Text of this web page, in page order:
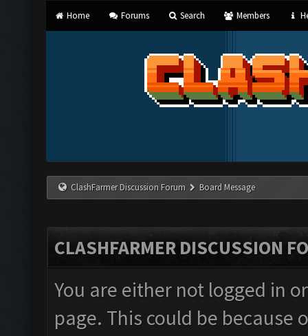
Home Forums Search Members
ClashFarmer Discussion Forum Board Message
CLASHFARMER DISCUSSION
You are either not logged in
page. This could be